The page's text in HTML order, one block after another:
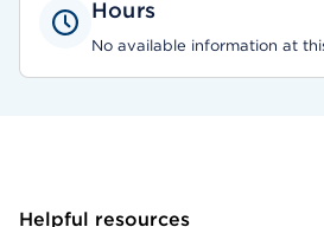
Hours
No available information at
Helpful resources